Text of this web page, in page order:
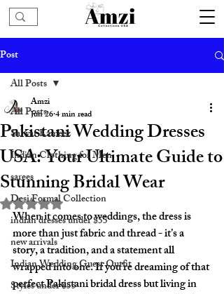
Post
All Posts
Salwar Kameez
Indian Clothing for Men
sarees
Desi Formal Collection
indian dresses under $55
new arrivals
Indian Wedding Guest Outfit
Styles under $55
All Posts
Pakistani Wedding Dresses
USA: Your Ultimate Guide to
Stunning Bridal Wear
Amzi
Jun 264 min read
Rated NaN out of 5 stars.
When it comes to weddings, the dress is
more than just fabric and thread - it’s a
story, a tradition, and a statement all
wrapped into one. If you’re dreaming of that
perfect Pakistani bridal dress but living in